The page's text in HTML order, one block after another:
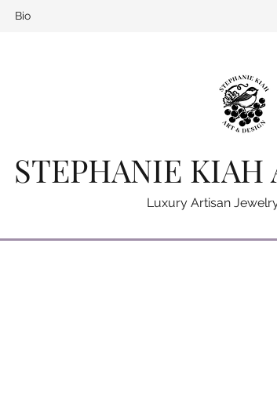
Bio
STEPHANIE KIAH
Luxury Artisan